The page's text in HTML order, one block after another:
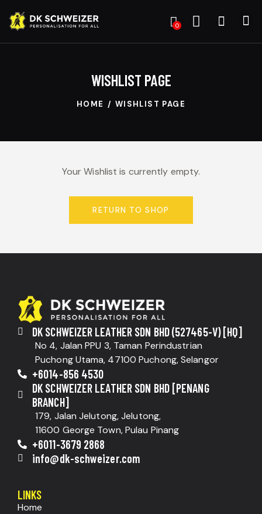
0
WISHLIST PAGE
HOME WISHLIST PAGE
Your Wishlist is currently empty.
RETURN TO SHOP
DK SCHWEIZER LEATHER SDN BHD (527465-V) [HQ]
No 4, Jalan PPU 3, Taman Perindustrian
Puchong Utama, 47100 Puchong, Selangor
+6014-856 4530
DK SCHWEIZER LEATHER SDN BHD [PENANG
BRANCH]
179, Jalan Jelutong, Jelutong,
11600 George Town, Pulau Pinang
+6011-3679 2868
info@dk-schweizer.com
LINKS
Home